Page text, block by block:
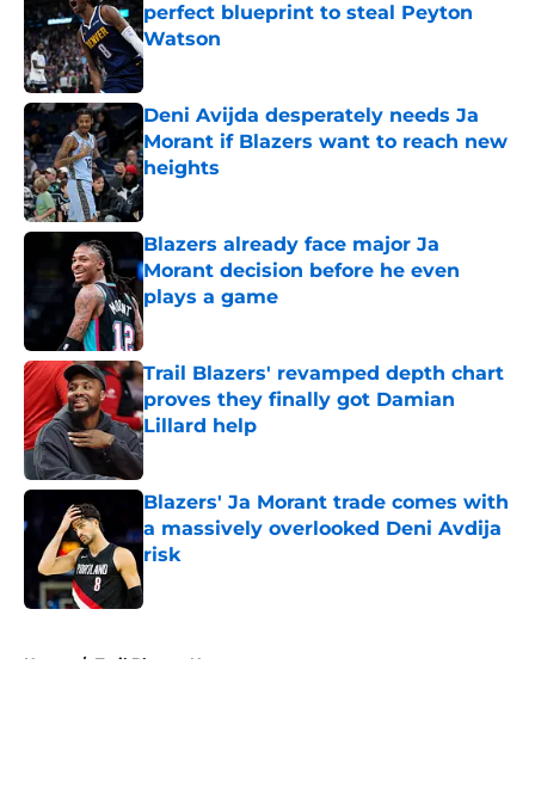
perfect blueprint to steal Peyton
Watson
Published by on Invalid Date
Deni Avijda desperately needs Ja
Morant if Blazers want to reach new
heights
Published by on Invalid Date
Blazers already face major Ja
Morant decision before he even
plays a game
Published by on Invalid Date
Trail Blazers' revamped depth chart
proves they finally got Damian
Lillard help
Published by on Invalid Date
Blazers' Ja Morant trade comes with
a massively overlooked Deni Avdija
risk
Published by on Invalid Date
Home / Trail Blazers News